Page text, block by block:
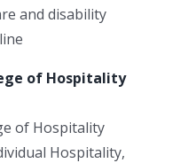
and disability
of Hospitality
of Hospitality
Hospitality,